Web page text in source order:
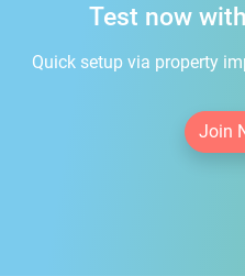
Test now
Quick setup via property
Join